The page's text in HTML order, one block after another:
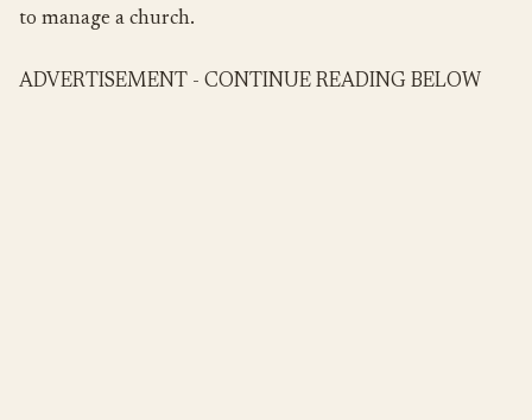
to manage a church.
ADVERTISEMENT - CONTINUE READING BELOW